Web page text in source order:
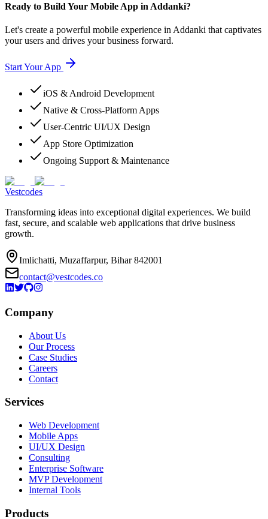
Ready to Build Your Mobile App in Addanki?
Let's create a powerful mobile experience in Addanki that captivates
your users and drives your business forward.
Start Your App
iOS & Android Development
Native & Cross-Platform Apps
User-Centric UI/UX Design
App Store Optimization
Ongoing Support & Maintenance
Vestcodes
Transforming ideas into exceptional digital experiences. We build
fast, secure, and scalable web applications that drive business
growth.
Imlichatti, Muzaffarpur, Bihar 842001
contact@vestcodes.co
Company
About Us
Our Process
Case Studies
Careers
Contact
Services
Web Development
Mobile Apps
UI/UX Design
Consulting
Enterprise Software
MVP Development
Internal Tools
Products